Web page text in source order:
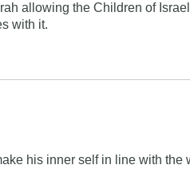
allowing the Children of
with it.
his inner self in line with the